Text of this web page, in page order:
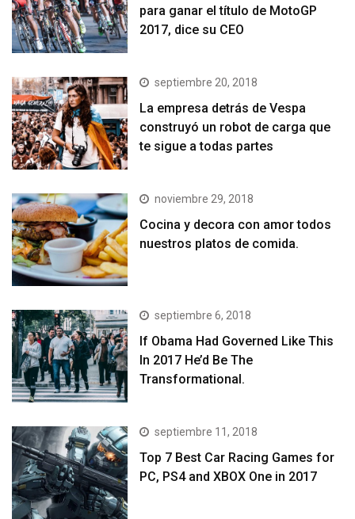
para ganar el título de MotoGP
2017, dice su CEO
septiembre 20, 2018
La empresa detrás de Vespa
construyó un robot de carga que
te sigue a todas partes
noviembre 29, 2018
Cocina y decora con amor todos
nuestros platos de comida.
septiembre 6, 2018
If Obama Had Governed Like This
In 2017 He’d Be The
Transformational.
septiembre 11, 2018
Top 7 Best Car Racing Games for
PC, PS4 and XBOX One in 2017